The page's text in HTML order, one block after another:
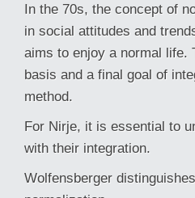
In the 70s, the concept of
in social attitudes and
aims to enjoy a normal life.
basis and a final goal of
method.
For Nirje, it is essential to
with their integration.
Wolfensberger